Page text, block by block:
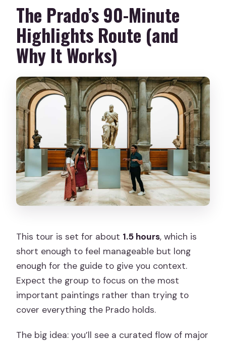
The Prado’s 90-Minute
Highlights Route (and
Why It Works)
This tour is set for about 1.5 hours, which is
short enough to feel manageable but long
enough for the guide to give you context.
Expect the group to focus on the most
important paintings rather than trying to
cover everything the Prado holds.
The big idea: you’ll see a curated flow of major